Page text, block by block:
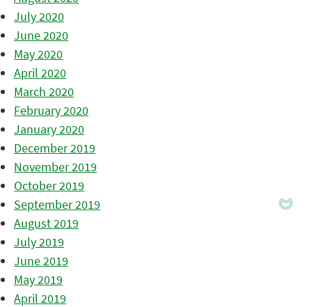
July 2020
June 2020
May 2020
April 2020
March 2020
February 2020
January 2020
December 2019
November 2019
October 2019
September 2019
August 2019
July 2019
June 2019
May 2019
April 2019